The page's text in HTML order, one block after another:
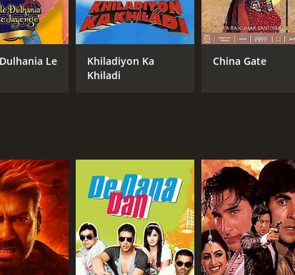
Vijay does not give up and fights back with all
is served.
love for Sapna and his duty towards the law.
Puri, as the villainous politician, plays his role to
as the action-packed sequence where Vijay takes
shot and add a touch of warmth and
and entertaining film that explores the complexities
action-drama films, and for those who want to see
mostly poor reviews from critics and viewers,
Le
Khiladiyon Ka
Khiladi
China Gate